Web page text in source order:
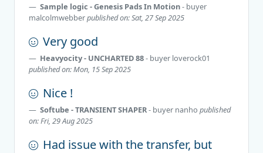
Sample logic - Genesis Pads In Motion- buyer
malcolmwebberpublished on: Sat, 27 Sep 2025
Very good
Heavyocity - UNCHARTED 88- buyer loverock01
published on: Mon, 15 Sep 2025
Nice !
Softube - TRANSIENT SHAPER- buyer nanho published
on: Fri, 29 Aug 2025
Had issue with the transfer, but